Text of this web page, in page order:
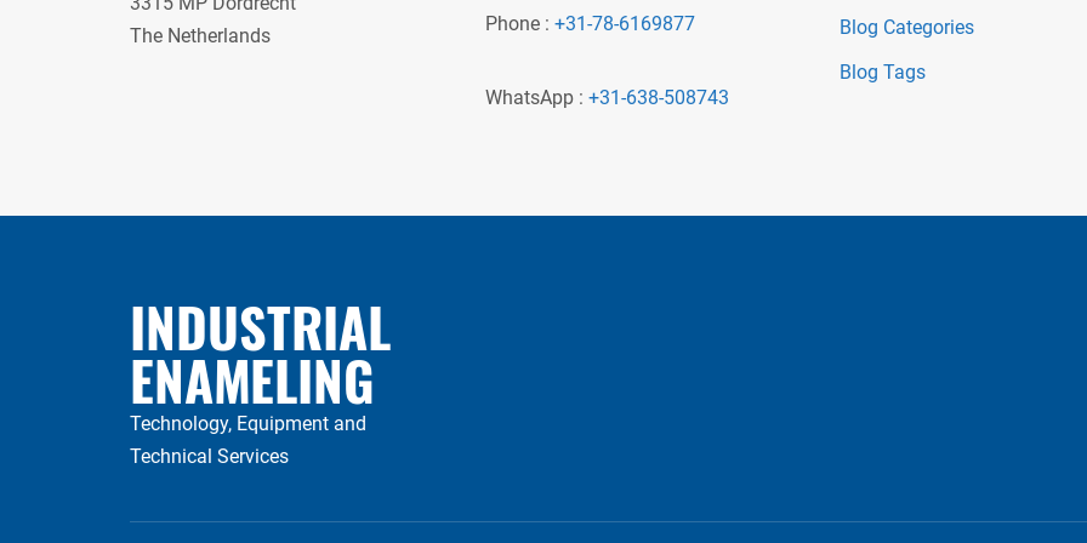
The Netherlands
Phone : +31-78-6169877
WhatsApp : +31-638-508743
Blog Categories
Blog Tags
INDUSTRIAL
ENAMELING
Technology, Equipment and
Technical Services